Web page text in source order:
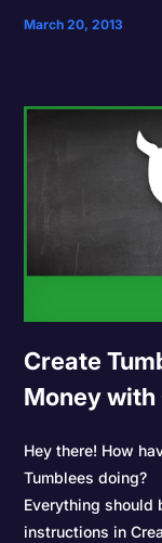
March 20, 2013
Create
Money with
Hey there! How
Tumblees doing?
Everything should
instructions in